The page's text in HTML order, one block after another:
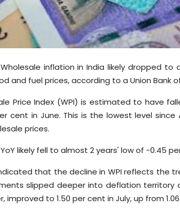
inflation in India likely dropped
and fuel prices, according to a Union Bank
Price Index (WPI) is estimated to have
cent in June. This is the lowest level
prices.
YoY likely fell to almost 2 years' low of -0.45
that the decline in WPI reflects the
slipped deeper into deflation territory
improved to 1.50 per cent in July, up from